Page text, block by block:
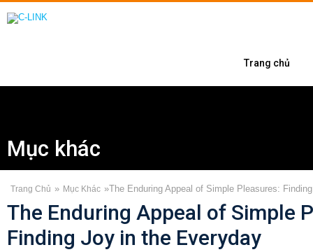
Trang chủ
Mục khác
Trang Chủ » Mục Khác »The Enduring Appeal of Simple Pleasures:
The Enduring Appeal of Simple
Finding Joy in the Everyday